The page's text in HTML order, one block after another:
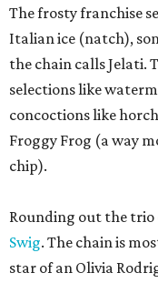
The frosty franchise
Italian ice (natch),
the chain calls Jelati.
selections like
concoctions like
Froggy Frog (a way
chip).
Rounding out the trio
Swig. The chain is
star of an Olivia